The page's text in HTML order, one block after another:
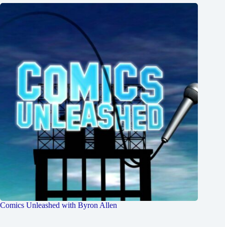
Comics Unleashed with Byron Allen